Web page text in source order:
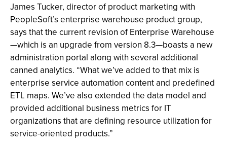
James Tucker, director of product marketing with
PeopleSoft’s enterprise warehouse product group,
says that the current revision of Enterprise Warehouse
—which is an upgrade from version 8.3—boasts a new
administration portal along with several additional
canned analytics. “What we’ve added to that mix is
enterprise service automation content and predefined
ETL maps. We’ve also extended the data model and
provided additional business metrics for IT
organizations that are defining resource utilization for
service-oriented products.”